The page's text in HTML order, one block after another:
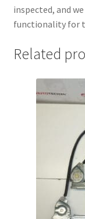
inspected, and
functionality for
Related